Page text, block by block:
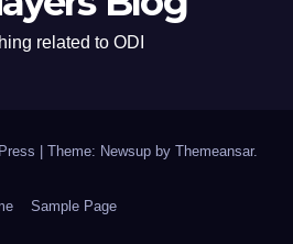
related to ODI
Theme: Newsup by Themeansar.
Sample Page